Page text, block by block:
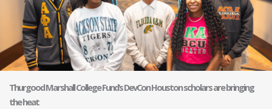
Thurgood Marshall College Fund’s DevCon Houston scholars are bringing
the heat